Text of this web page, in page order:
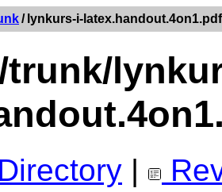
/ lynkurs-i-latex.handout.4on1.pdf
trunk/
|